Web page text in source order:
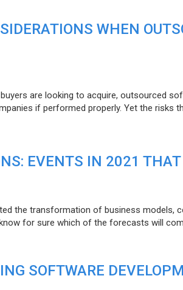
WHEN
are looking to acquire, outsourced
if performed properly. Yet the risks
EVENTS IN 2021
the transformation of business models,
for sure which of the forecasts will
SOFTWARE